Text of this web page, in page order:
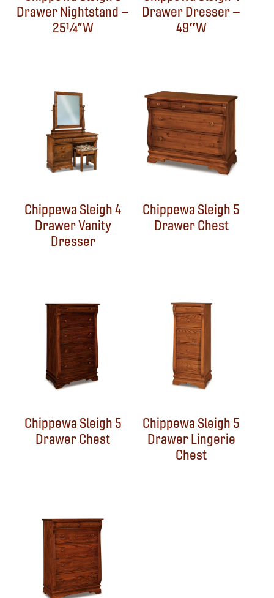
Drawer Nightstand –
25¼”W
Drawer Dresser –
49″W
Chippewa Sleigh 4
Drawer Vanity
Dresser
Chippewa Sleigh 5
Drawer Chest
Chippewa Sleigh 5
Drawer Chest
Chippewa Sleigh 5
Drawer Lingerie
Chest